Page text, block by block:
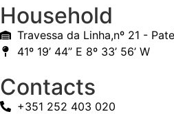
Household
Travessa da Linha,nº 21 -
41º 19’ 44” E 8º 33’ 56’ W
Contacts
+351 252 403 020